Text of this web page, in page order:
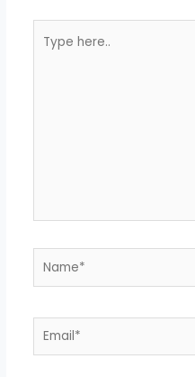
here..
Name*
Email*